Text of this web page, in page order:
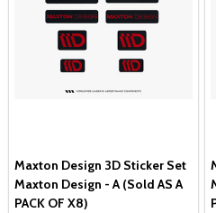
Maxton Design 3D Sticker Set
Maxton Design - A (Sold AS A
PACK OF X8)